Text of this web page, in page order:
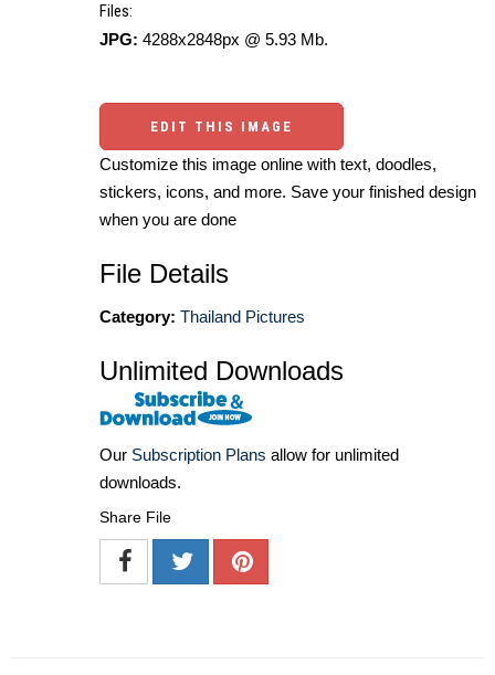
Files:
JPG: 4288x2848px @ 5.93 Mb.
EDIT THIS IMAGE
Customize this image online with text, doodles,
stickers, icons, and more. Save your finished design
when you are done
File Details
Category: Thailand Pictures
Unlimited Downloads
Our Subscription Plans allow for unlimited
downloads.
Share File